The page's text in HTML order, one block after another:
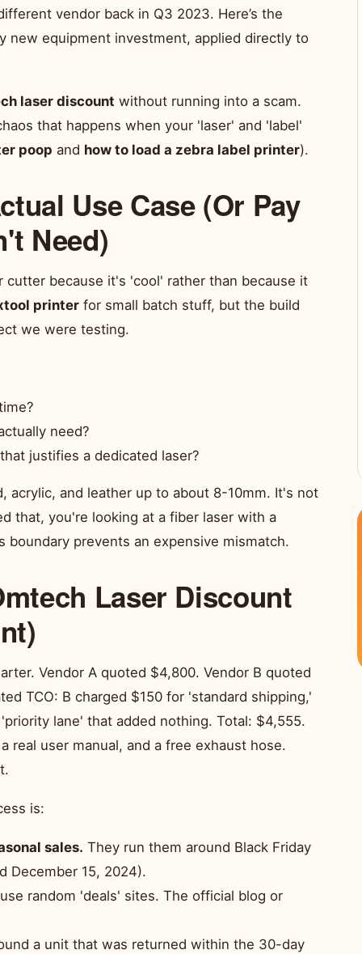
vendor back in Q3 2023. Here’s the
new equipment investment, applied directly to
laser discount without running into a scam.
that happens when your 'laser' and 'label'
poop and how to load a zebra label printer).
Use Case (Or Pay
Need)
cutter because it's 'cool' rather than because it
printer for small batch stuff, but the build
we were testing.
need?
justifies a dedicated laser?
acrylic, and leather up to about 8-10mm. It's not
that, you're looking at a fiber laser with a
prevents an expensive mismatch.
Laser Discount
Vendor A quoted $4,800. Vendor B quoted
TCO: B charged $150 for 'standard shipping,'
lane' that added nothing. Total: $4,555.
real user manual, and a free exhaust hose.
is:
sales. They run them around Black Friday
December 15, 2024).
random 'deals' sites. The official blog or
a unit that was returned within the 30-day